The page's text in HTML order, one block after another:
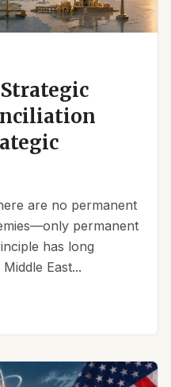
are no permanent
permanent
has long
East...